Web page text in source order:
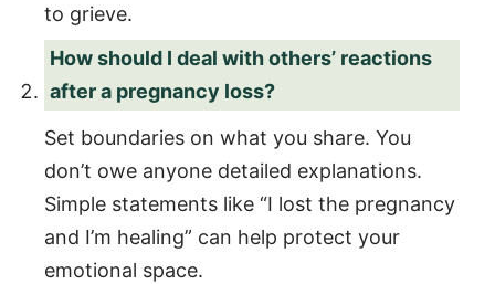
to grieve.
How should I deal with others’ reactions
after a pregnancy loss?
Set boundaries on what you share. You
don’t owe anyone detailed explanations.
Simple statements like “I lost the pregnancy
and I’m healing” can help protect your
emotional space.